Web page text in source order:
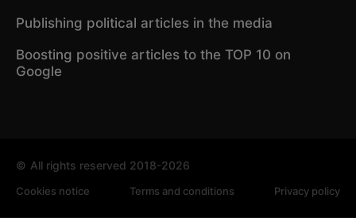
Publishing political articles in the media
Boosting positive articles to the TOP 10 on
Google
© All rights reserved 2018-2026
Cookies notice Terms and conditions Privacy policy